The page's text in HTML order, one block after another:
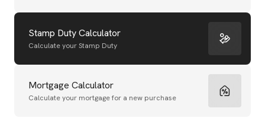
Stamp Duty Calculator
Calculate your Stamp Duty
Mortgage Calculator
Calculate your mortgage for a new purchase